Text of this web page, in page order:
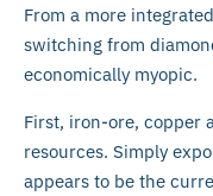
From a more
switching from
economically myopic.
First, iron-ore, copper
resources. Simply
appears to be the